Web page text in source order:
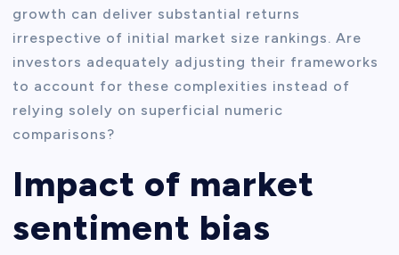
growth can deliver substantial returns
irrespective of initial market size rankings. Are
investors adequately adjusting their frameworks
to account for these complexities instead of
relying solely on superficial numeric
comparisons?
Impact of market
sentiment bias